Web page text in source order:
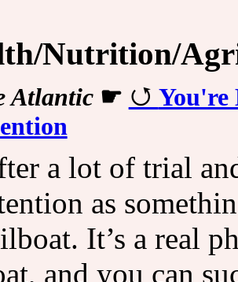
Nutrition/
Atlantic☛
You're
a lot of trial
as
It’s a real
and you can